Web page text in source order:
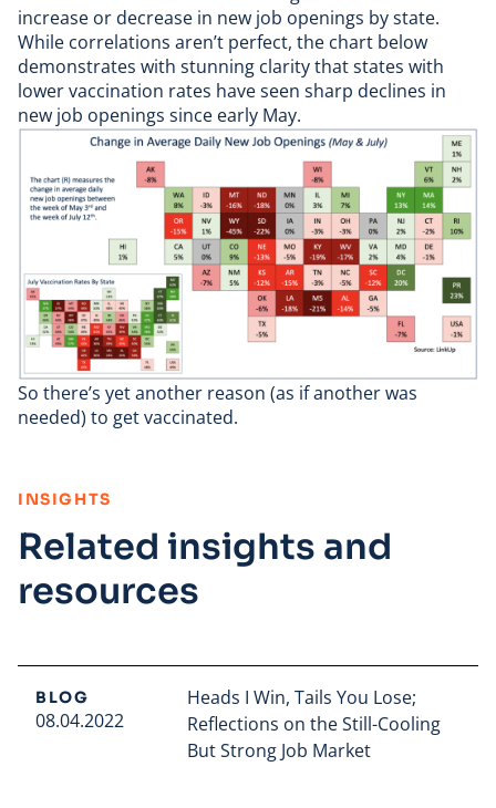
increase or decrease in new job openings by state.
While correlations aren’t perfect, the chart below
demonstrates with stunning clarity that states with
lower vaccination rates have seen sharp declines in
new job openings since early May.
So there’s yet another reason (as if another was
needed) to get vaccinated.
INSIGHTS
Related insights and
resources
BLOG
08.04.2022
Heads I Win, Tails You Lose;
Reflections on the Still-Cooling
But Strong Job Market